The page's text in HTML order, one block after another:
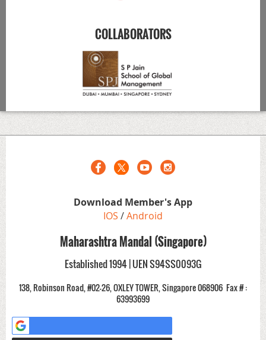
COLLABORATORS
Download Member's App
IOS /Android
Maharashtra Mandal (Singapore)
Established 1994 | UEN S94SS0093G
138, Robinson Road, #02-26, OXLEY TOWER, Singapore 068906 Fax # :
63993699